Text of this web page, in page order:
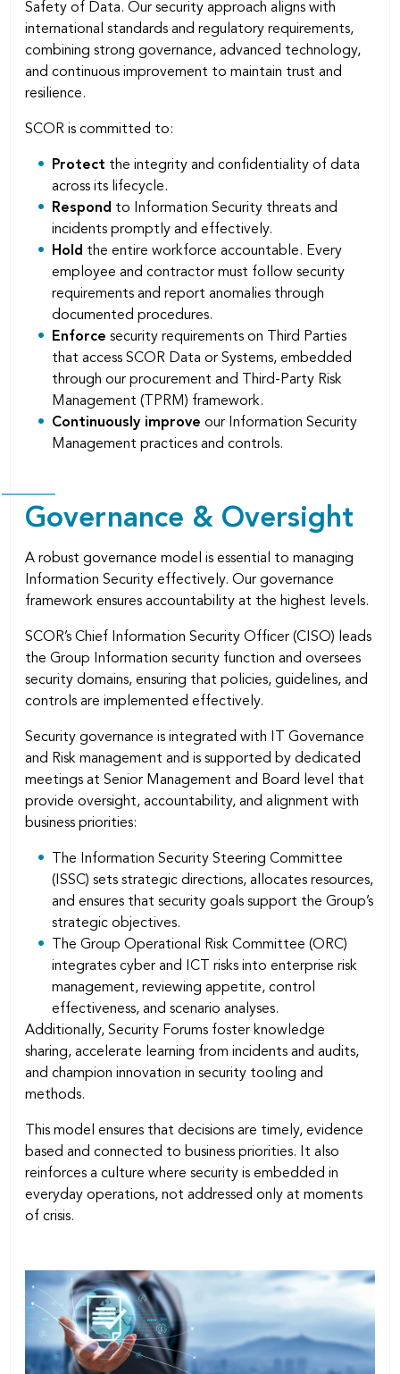
Safety of Data. Our security approach aligns with
international standards and regulatory requirements,
combining strong governance, advanced technology,
and continuous improvement to maintain trust and
resilience.
SCOR is committed to:
Protect the integrity and conﬁdentiality of data
across its lifecycle.
Respond to Information Security threats and
incidents promptly and effectively.
Hold the entire workforce accountable. Every
employee and contractor must follow security
requirements and report anomalies through
documented procedures.
Enforce security requirements on Third Parties
that access SCOR Data or Systems, embedded
through our procurement and Third-Party Risk
Management (TPRM) framework.
Continuously improve our Information Security
Management practices and controls.
Governance & Oversight
A robust governance model is essential to managing
Information Security effectively. Our governance
framework ensures accountability at the highest levels.
SCOR’s Chief Information Security Officer (CISO) leads
the Group Information security function and oversees
security domains, ensuring that policies, guidelines, and
controls are implemented effectively.
Security governance is integrated with IT Governance
and Risk management and is supported by dedicated
meetings at Senior Management and Board level that
provide oversight, accountability, and alignment with
business priorities:
The Information Security Steering Committee
(ISSC) sets strategic directions, allocates resources,
and ensures that security goals support the Group’s
strategic objectives.
The Group Operational Risk Committee (ORC)
integrates cyber and ICT risks into enterprise risk
management, reviewing appetite, control
effectiveness, and scenario analyses.
Additionally, Security Forums foster knowledge
sharing, accelerate learning from incidents and audits,
and champion innovation in security tooling and
methods.
This model ensures that decisions are timely, evidence
based and connected to business priorities. It also
reinforces a culture where security is embedded in
everyday operations, not addressed only at moments
of crisis.